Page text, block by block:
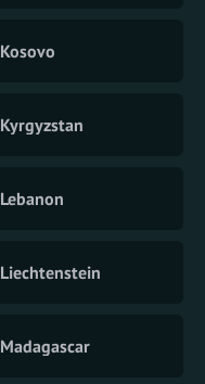
Kosovo
Kyrgyzstan
Lebanon
Liechtenstein
Madagascar